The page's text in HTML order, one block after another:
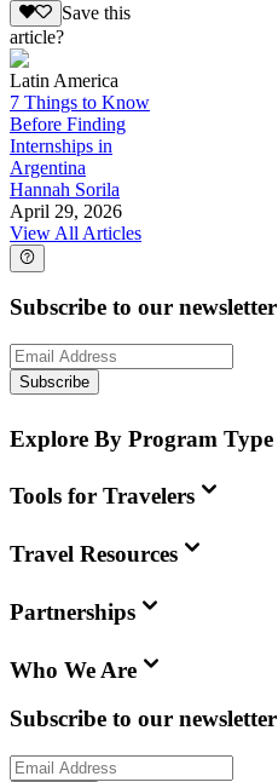
Save this
article?
Latin America
7 Things to Know
Before Finding
Internships in
Argentina
Hannah Sorila
April 29, 2026
View All Articles
Subscribe to our newsletter
Subscribe
Explore By Program Type
Tools for Travelers
Travel Resources
Partnerships
Who We Are
Subscribe to our newsletter